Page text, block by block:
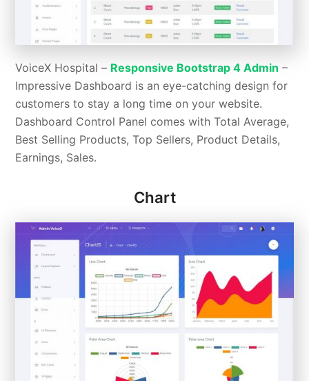
VoiceX Hospital – Responsive Bootstrap 4 Admin –
Impressive Dashboard is an eye-catching design for
customers to stay a long time on your website.
Dashboard Control Panel comes with Total Average,
Best Selling Products, Top Sellers, Product Details,
Earnings, Sales.
Chart